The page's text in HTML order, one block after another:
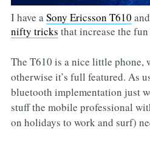
I have aSony Ericsson T610
nifty tricks that increase the
The T610 is a nice little phone,
otherwise it’s full featured. As
bluetooth implementation just
stuff the mobile professional
on holidays to work and surf)